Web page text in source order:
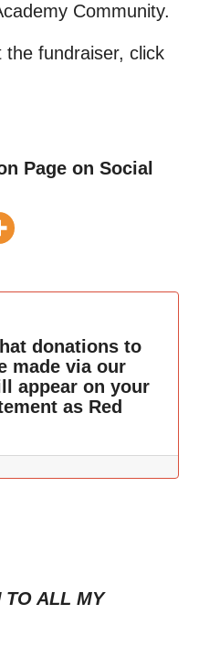
Community.
the fundraiser, click
Page on Social
donations to
made via our
appear on your
as Red
TO ALL MY